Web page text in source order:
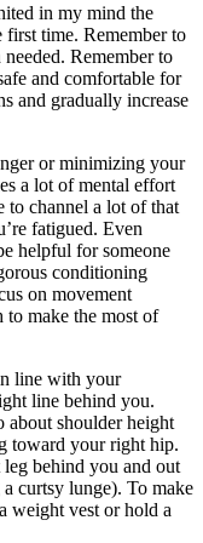
in my mind the
time. Remember to
Remember to
and comfortable for
and gradually increase
or minimizing your
a lot of mental effort
to channel a lot of that
fatigued. Even
helpful for someone
conditioning
on movement
to make the most of
line with your
line behind you.
about shoulder height
toward your right hip.
behind you and out
curtsy lunge). To make
weight vest or hold a